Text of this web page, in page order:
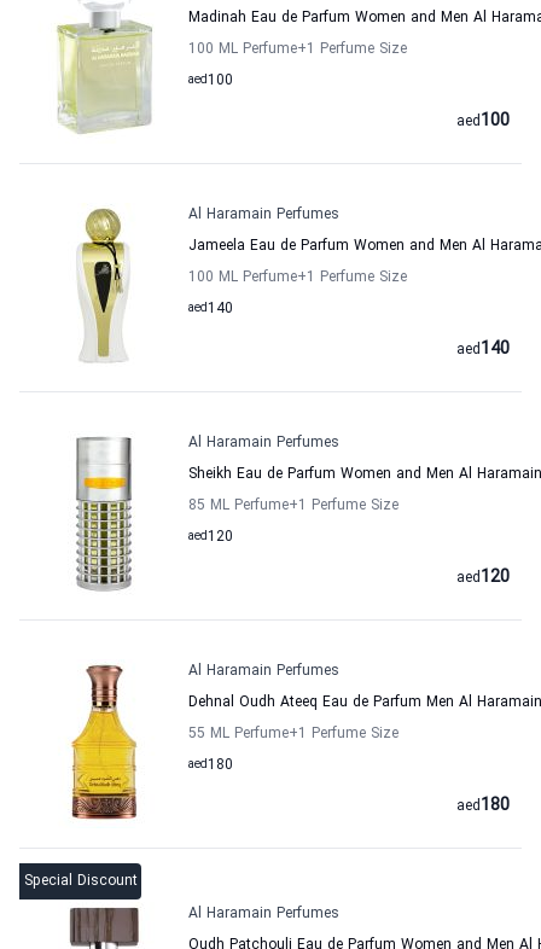
Madinah Eau de Parfum Women and Men Al
100 ML Perfume+1 Perfume Size
100
aed
100
aed
Al Haramain Perfumes
Jameela Eau de Parfum Women and Men Al
100 ML Perfume+1 Perfume Size
140
aed
140
aed
Al Haramain Perfumes
Sheikh Eau de Parfum Women and Men Al
85 ML Perfume+1 Perfume Size
120
aed
120
aed
Al Haramain Perfumes
Dehnal Oudh Ateeq Eau de Parfum Men Al
55 ML Perfume+1 Perfume Size
180
aed
180
aed
Special Discount
Al Haramain Perfumes